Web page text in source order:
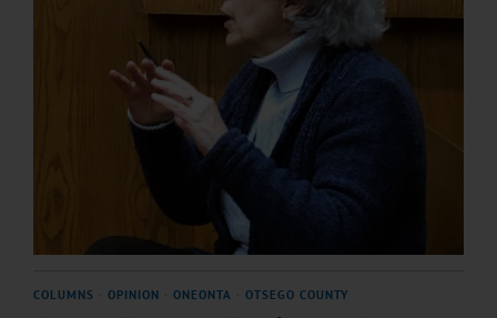
COLUMNS OPINION ONEONTA OTSEGO COUNTY